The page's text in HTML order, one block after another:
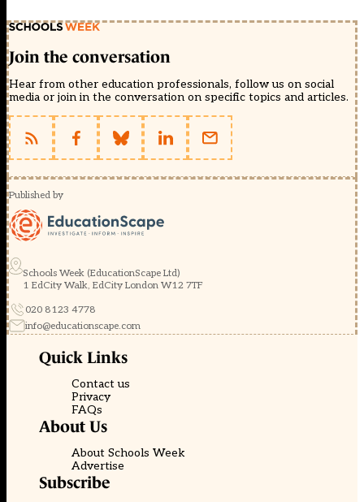
Join the conversation
Hear from other education professionals, follow us on social
media or join in the conversation on specific topics and articles.
Published by
Schools Week (EducationScape Ltd)
1 EdCity Walk, EdCity London W12 7TF
020 8123 4778
info@educationscape.com
Quick Links
Contact us
Privacy
FAQs
About Us
About Schools Week
Advertise
Subscribe